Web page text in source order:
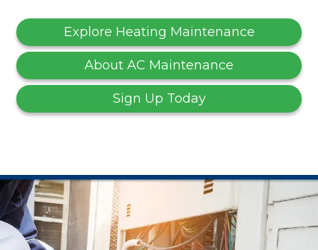
Explore Heating Maintenance
About AC Maintenance
Sign Up Today